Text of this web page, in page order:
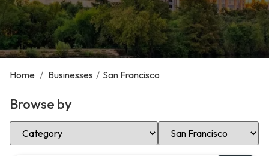
Home / Businesses / San Francisco
Browse by
Select Category Select Location